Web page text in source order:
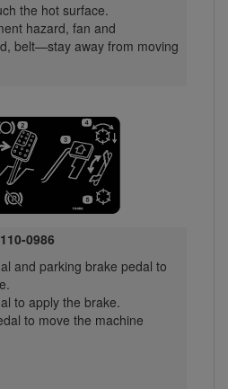
the hot surface.
hazard, fan and
belt—stay away from moving
110-0986
and parking brake pedal to
to apply the brake.
to move the machine